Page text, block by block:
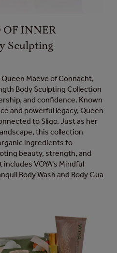
OF INNER
Sculpting
Maeve of Connacht,
Body Sculpting Collection
and confidence. Known
and powerful legacy, Queen
to Sligo. Just as her
this collection
ingredients to
beauty, strength, and
VOYA's Mindful
Body Wash and Body Gua